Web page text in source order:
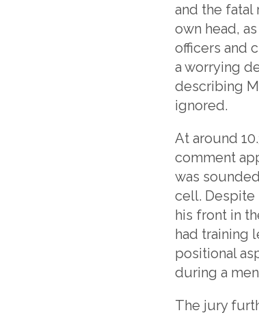
and the
own head,
officers and
a worrying
describing
ignored.
At around
comment
was
cell. Despite
his front in
had training
positional
during a
The jury